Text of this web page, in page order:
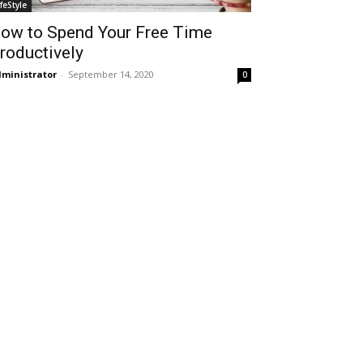
to Spend Your Free Time
- September 14, 2020 0